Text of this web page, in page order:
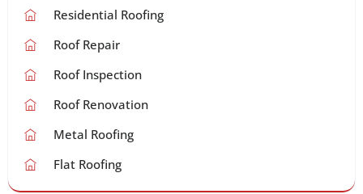
Residential Roofing
Roof Repair
Roof Inspection
Roof Renovation
Metal Roofing
Flat Roofing